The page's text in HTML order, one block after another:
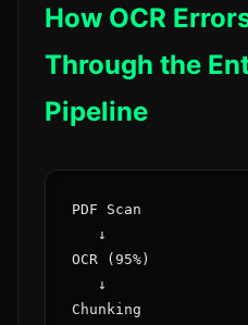
How OCR
Through the
Pipeline
PDF Scan
   ↓
OCR (95%)
   ↓
Chunking